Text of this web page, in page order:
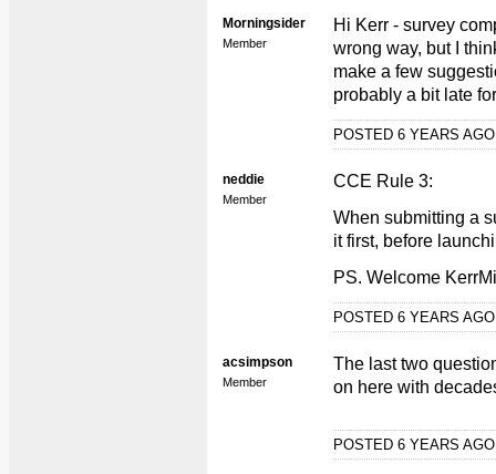
Morningsider
Member
Hi Kerr - survey
wrong way, but I
make a few
probably a bit late
POSTED 6 YEARS
neddie
Member
CCE Rule 3:
When submitting a
it first, before
PS. Welcome
POSTED 6 YEARS
acsimpson
Member
The last two
on here with
POSTED 6 YEARS